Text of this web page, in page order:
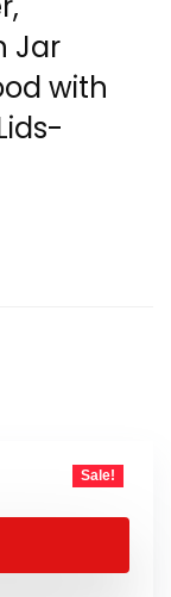
Jar
with
Sale!